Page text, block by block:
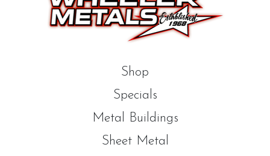
Shop
Specials
Metal Buildings
Sheet Metal